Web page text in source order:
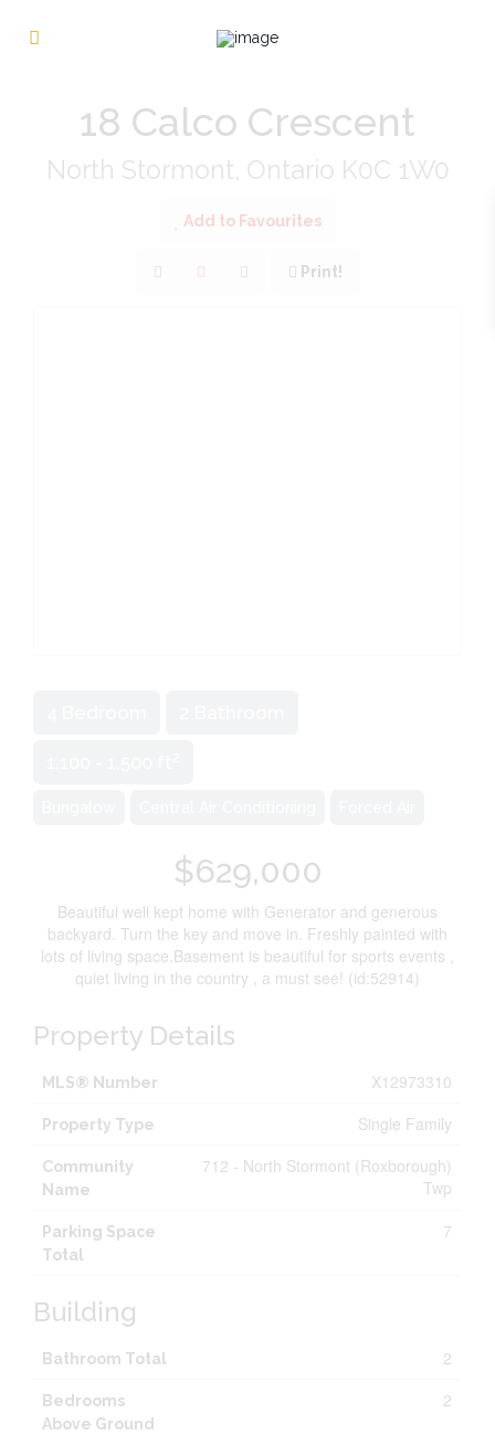
18 Calco Crescent
North Stormont, Ontario K0C 1W0
Add to Favourites
Print!
$629,000
Beautiful well kept home with Generator and generous
backyard. Turn the key and move in. Freshly painted with
lots of living space.Basement is beautiful for sports events ,
quiet living in the country , a must see! (id:52914)
Property Details
MLS® Number X12973310
Property Type Single Family
Community
Name
712 - North Stormont (Roxborough)
Twp
Parking Space
Total
7
Building
Bathroom Total 2
Bedrooms
Above Ground
2